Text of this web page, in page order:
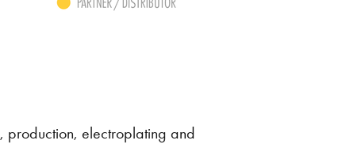
production, electroplating and